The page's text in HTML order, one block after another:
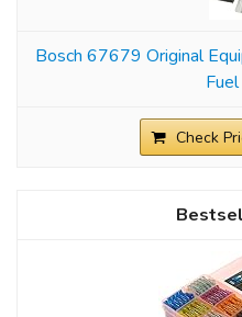
Bosch 67679 Original
Check